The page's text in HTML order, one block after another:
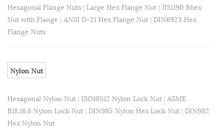
Hexagonal Flange Nuts | Large Hex Flange Nut | JIS1190 Bhex
Nut with Flange | ANSI D-21 Hex Flange Nut | DIN6923 Hex
Flange Nuts
Nylon Nut
Hexagonal Nylon Nut | ISO10512 Nylon Lock Nut | ASME
B18.16.6 Nylon Lock Nut | DIN985 Nylon Hex Lock Nut | DIN982
Hex Nylon Nut